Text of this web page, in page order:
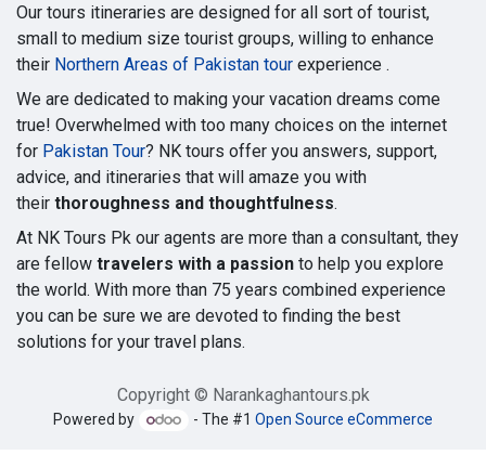
Our tours itineraries are designed for all sort of tourist,
small to medium size tourist groups, willing to enhance
their Northern Areas of Pakistan tour experience .
We are dedicated to making your vacation dreams come
true! Overwhelmed with too many choices on the internet
for Pakistan Tour? NK tours offer you answers, support,
advice, and itineraries that will amaze you with
their thoroughness and thoughtfulness.
At NK Tours Pk our agents are more than a consultant, they
are fellow travelers with a passion to help you explore
the world. With more than 75 years combined experience
you can be sure we are devoted to finding the best
solutions for your travel plans.
Copyright © Narankaghantours.pk
Powered by - The #1Open Source eCommerce